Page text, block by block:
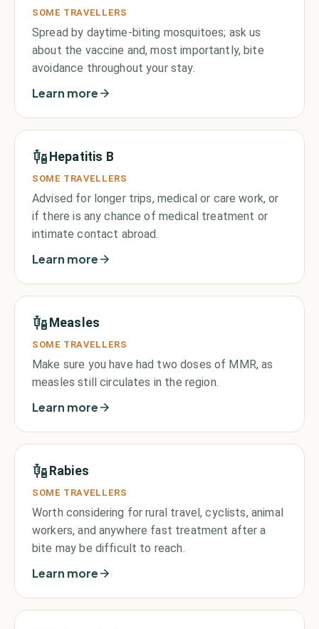
SOME TRAVELLERS
Spread by daytime-biting mosquitoes; ask us
about the vaccine and, most importantly, bite
avoidance throughout your stay.
Learn more
Hepatitis B
SOME TRAVELLERS
Advised for longer trips, medical or care work, or
if there is any chance of medical treatment or
intimate contact abroad.
Learn more
Measles
SOME TRAVELLERS
Make sure you have had two doses of MMR, as
measles still circulates in the region.
Learn more
Rabies
SOME TRAVELLERS
Worth considering for rural travel, cyclists, animal
workers, and anywhere fast treatment after a
bite may be difficult to reach.
Learn more